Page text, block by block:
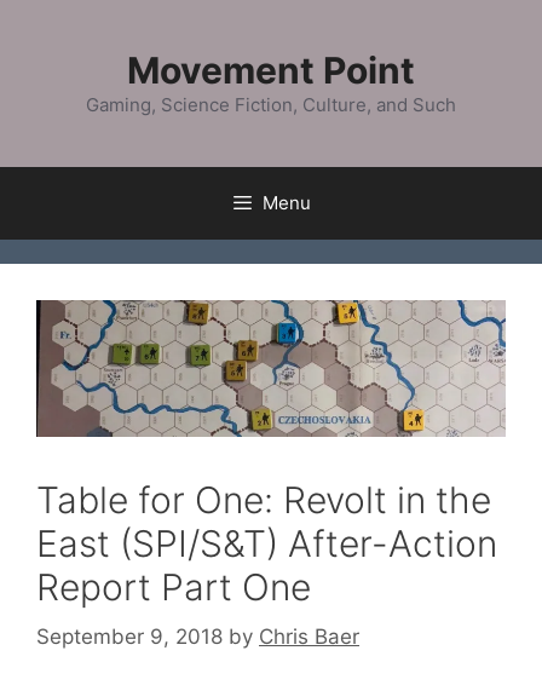
Movement Point
Gaming, Science Fiction, Culture, and Such
Menu
Table for One: Revolt in the
East (SPI/S&T) After-Action
Report Part One
September 9, 2018 by Chris Baer